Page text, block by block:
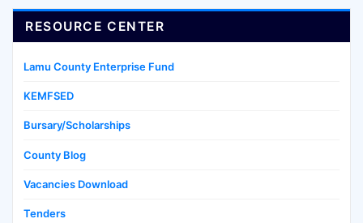
RESOURCE CENTER
Lamu County Enterprise Fund
KEMFSED
Bursary/Scholarships
County Blog
Vacancies Download
Tenders